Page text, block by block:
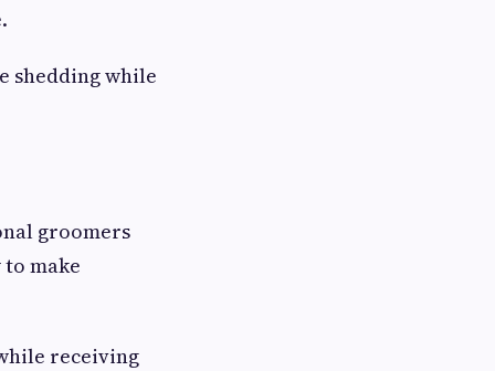
shedding while
groomers
make
receiving